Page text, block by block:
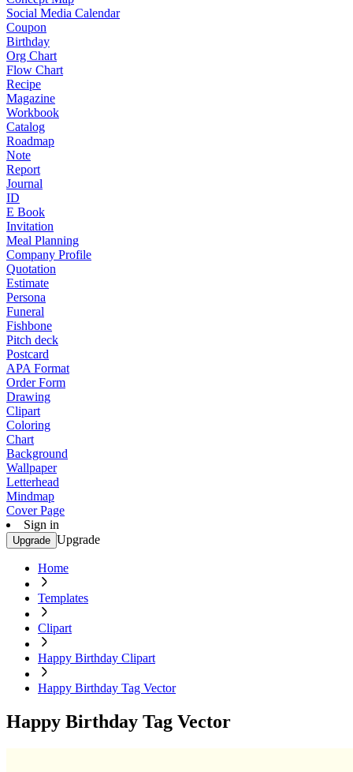
Social Media Calendar
Coupon
Birthday
Org Chart
Flow Chart
Recipe
Magazine
Workbook
Catalog
Roadmap
Note
Report
Journal
ID
E Book
Invitation
Meal Planning
Company Profile
Quotation
Estimate
Persona
Funeral
Fishbone
Pitch deck
Postcard
APA Format
Order Form
Drawing
Clipart
Coloring
Chart
Background
Wallpaper
Letterhead
Mindmap
Cover Page
Sign in
Upgrade Upgrade
Home
Templates
Clipart
Happy Birthday Clipart
Happy Birthday Tag Vector
Happy Birthday Tag Vector